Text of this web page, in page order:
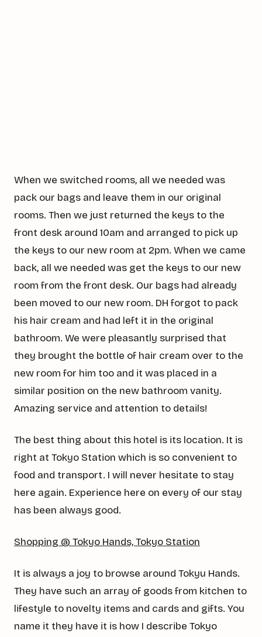
When we switched rooms, all we needed was
pack our bags and leave them in our original
rooms. Then we just returned the keys to the
front desk around 10am and arranged to pick up
the keys to our new room at 2pm. When we came
back, all we needed was get the keys to our new
room from the front desk. Our bags had already
been moved to our new room. DH forgot to pack
his hair cream and had left it in the original
bathroom. We were pleasantly surprised that
they brought the bottle of hair cream over to the
new room for him too and it was placed in a
similar position on the new bathroom vanity.
Amazing service and attention to details!
The best thing about this hotel is its location. It is
right at Tokyo Station which is so convenient to
food and transport. I will never hesitate to stay
here again. Experience here on every of our stay
has been always good.
Shopping @ Tokyo Hands, Tokyo Station
It is always a joy to browse around Tokyu Hands.
They have such an array of goods from kitchen to
lifestyle to novelty items and cards and gifts. You
name it they have it is how I describe Tokyo